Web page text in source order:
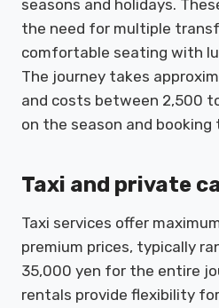
seasons and holidays.
the need for multiple
comfortable seating with
The journey takes
and costs between 2,500
on the season and booking
Taxi and private
Taxi services offer
premium prices, typically
35,000 yen for the entire
rentals provide flexibility